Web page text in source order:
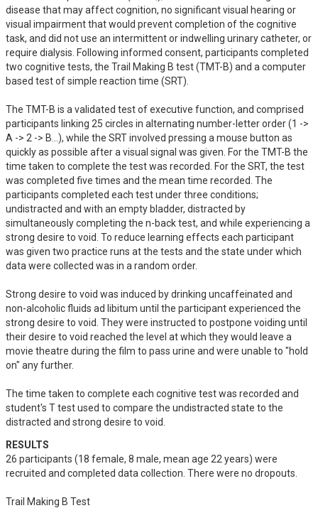
disease that may affect cognition, no significant visual hearing or
visual impairment that would prevent completion of the cognitive
task, and did not use an intermittent or indwelling urinary catheter, or
require dialysis. Following informed consent, participants completed
two cognitive tests, the Trail Making B test (TMT-B) and a computer
based test of simple reaction time (SRT).
The TMT-B is a validated test of executive function, and comprised
participants linking 25 circles in alternating number-letter order (1 ->
A -> 2 -> B...), while the SRT involved pressing a mouse button as
quickly as possible after a visual signal was given. For the TMT-B the
time taken to complete the test was recorded. For the SRT, the test
was completed five times and the mean time recorded. The
participants completed each test under three conditions;
undistracted and with an empty bladder, distracted by
simultaneously completing the n-back test, and while experiencing a
strong desire to void. To reduce learning effects each participant
was given two practice runs at the tests and the state under which
data were collected was in a random order.
Strong desire to void was induced by drinking uncaffeinated and
non-alcoholic fluids ad libitum until the participant experienced the
strong desire to void. They were instructed to postpone voiding until
their desire to void reached the level at which they would leave a
movie theatre during the film to pass urine and were unable to "hold
on" any further.
The time taken to complete each cognitive test was recorded and
student's T test used to compare the undistracted state to the
distracted and strong desire to void.
RESULTS
26 participants (18 female, 8 male, mean age 22 years) were
recruited and completed data collection. There were no dropouts.
Trail Making B Test